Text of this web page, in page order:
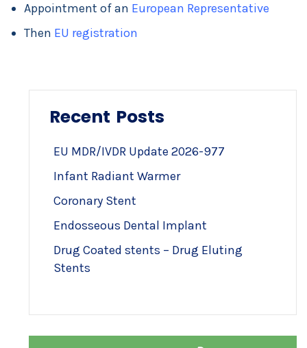
Appointment of an European Representative
Then EU registration
Recent Posts
EU MDR/IVDR Update 2026-977
Infant Radiant Warmer
Coronary Stent
Endosseous Dental Implant
Drug Coated stents – Drug Eluting
Stents